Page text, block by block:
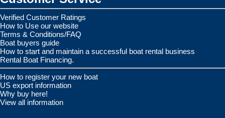
Verified Customer Ratings
How to Use our website
Terms & Conditions/FAQ
Boat buyers guide
How to start and maintain a successful boat rental business
Rental Boat Financing.
How to register your new boat
US export information
Why buy here!
View all information